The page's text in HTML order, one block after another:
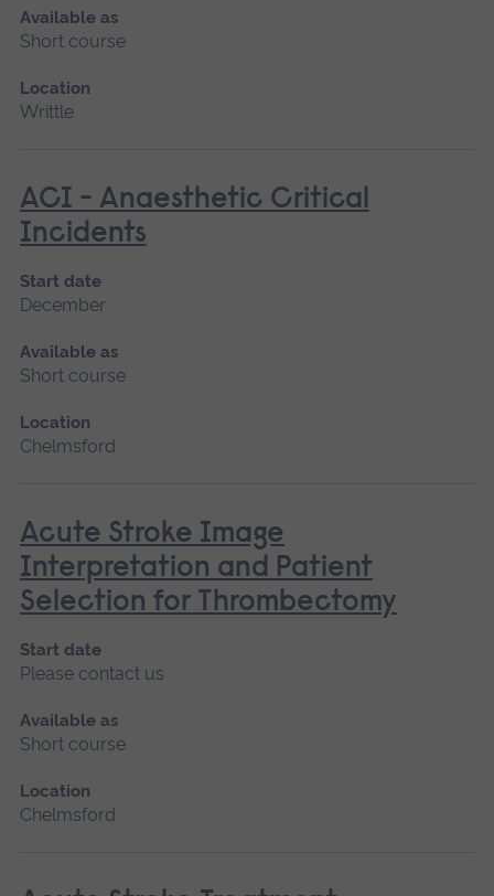
Available as
Short course
Location
Writtle
ACI - Anaesthetic Critical
Incidents
Start date
December
Available as
Short course
Location
Chelmsford
Acute Stroke Image
Interpretation and Patient
Selection for Thrombectomy
Start date
Please contact us
Available as
Short course
Location
Chelmsford